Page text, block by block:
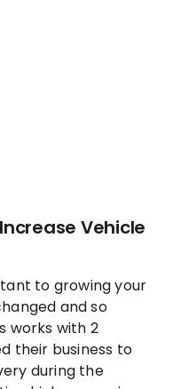
Vehicle
to growing your
and so
works with 2
their business to
during the